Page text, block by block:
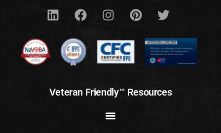
Veteran Friendly™ Resources